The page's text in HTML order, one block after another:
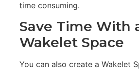
time consuming.
Save Time With
Wakelet Space
You can also create a Wakelet